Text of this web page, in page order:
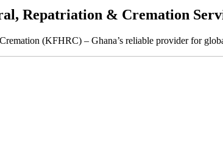
Repatriation & Cremation
(KFHRC) – Ghana’s reliable provider for